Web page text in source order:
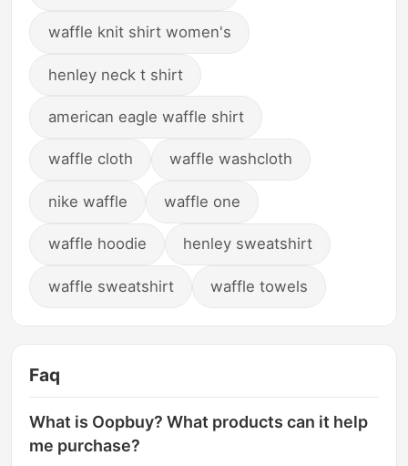
waffle knit shirt women's
henley neck t shirt
american eagle waffle shirt
waffle cloth waffle washcloth
nike waffle waffle one
waffle hoodie henley sweatshirt
waffle sweatshirt waffle towels
Faq
What is Oopbuy? What products can it help
me purchase?